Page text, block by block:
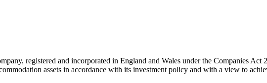
registered and incorporated in England and Wales under the Companies
assets in accordance with its investment policy and with a view to